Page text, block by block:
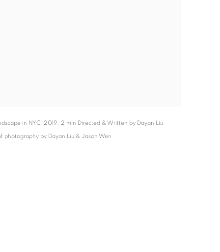
in NYC, 2019, 2 min Directed & Written by Dayan Liu
photography by Dayan Liu & Jason Wen